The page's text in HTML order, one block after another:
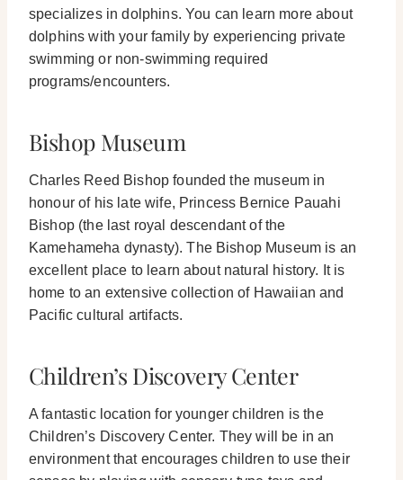
specializes in dolphins.You can learn more about
dolphins with your family by experiencing private
swimming or non-swimming required
programs/encounters.
Bishop Museum
Charles Reed Bishop founded the museum in
honour of his late wife, Princess Bernice Pauahi
Bishop (the last royal descendant of the
Kamehameha dynasty).The Bishop Museum is an
excellent place to learn about natural history. It is
home to an extensive collection of Hawaiian and
Pacific cultural artifacts.
Children’s Discovery Center
A fantastic location for younger children is the
Children’s Discovery Center. They will be in an
environment that encourages children to use their